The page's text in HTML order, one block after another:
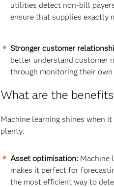
utilities detect non-bill
ensure that supplies exactly
Stronger customer
better understand customer
through monitoring their
What are the
Machine learning shines when
plenty:
Asset optimisation:Machine
makes it perfect for
the most efficient way to